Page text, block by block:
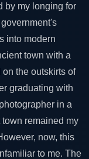
by my longing for
into modern
town with a
the outskirts of
graduating with
in a
remained my
now, this
to me. The